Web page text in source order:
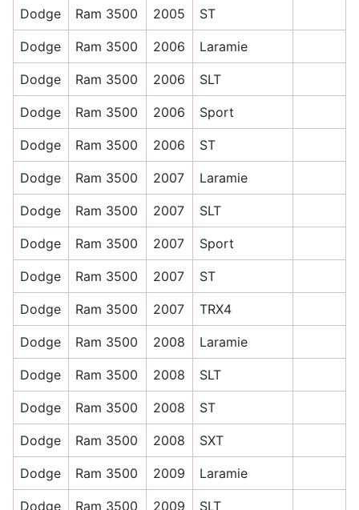
Dodge Ram 3500 2005 ST
Dodge Ram 3500 2006 Laramie
Dodge Ram 3500 2006 SLT
Dodge Ram 3500 2006 Sport
Dodge Ram 3500 2006 ST
Dodge Ram 3500 2007 Laramie
Dodge Ram 3500 2007 SLT
Dodge Ram 3500 2007 Sport
Dodge Ram 3500 2007 ST
Dodge Ram 3500 2007 TRX4
Dodge Ram 3500 2008 Laramie
Dodge Ram 3500 2008 SLT
Dodge Ram 3500 2008 ST
Dodge Ram 3500 2008 SXT
Dodge Ram 3500 2009 Laramie
Dodge Ram 3500 2009 SLT